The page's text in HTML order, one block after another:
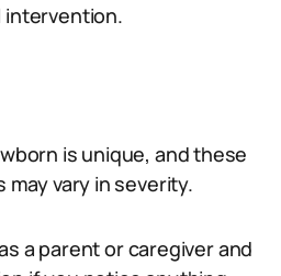
intervention.
is unique, and these
vary in severity.
a parent or caregiver and